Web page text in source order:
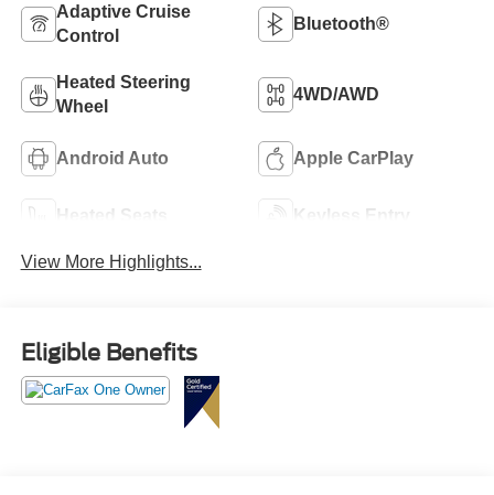
Adaptive Cruise
Control
Bluetooth®
Heated Steering
Wheel
4WD/AWD
Android Auto Apple CarPlay
Heated Seats Keyless Entry
View More Highlights...
Eligible Benefits